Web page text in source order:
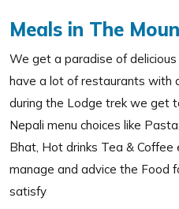
Meals in The
We get a paradise of
have a lot of restaurants with
during the Lodge trek we get
Nepali menu choices like
Bhat, Hot drinks Tea & Coffee
manage and advice the Food
satisfy